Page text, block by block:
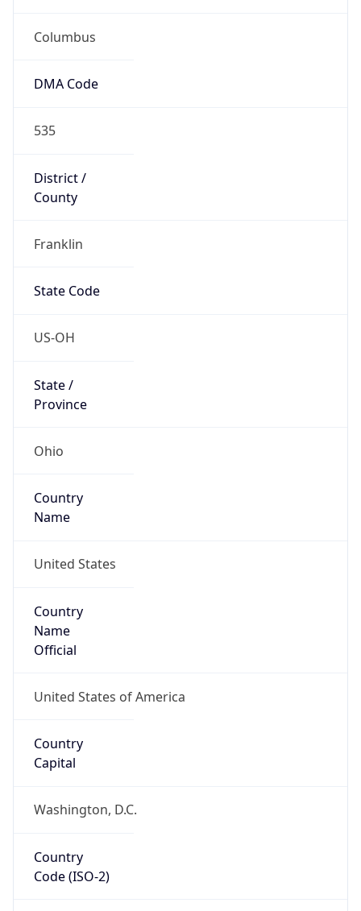
Columbus
DMA Code
535
District /
County
Franklin
State Code
US-OH
State /
Province
Ohio
Country
Name
United States
Country
Name
Official
United States of America
Country
Capital
Washington, D.C.
Country
Code (ISO-2)